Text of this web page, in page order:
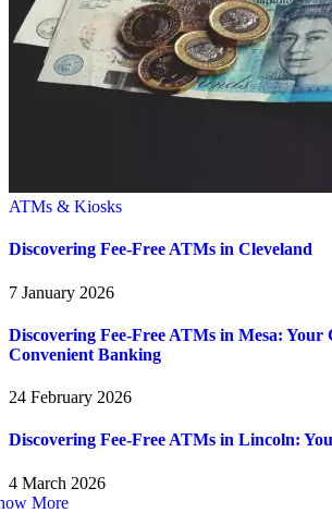
ATMs & Kiosks
Discovering Fee-Free ATMs in Cleveland
7 January 2026
Discovering Fee-Free ATMs in Mesa: Your
Convenient Banking
24 February 2026
Discovering Fee-Free ATMs in Lincoln:
4 March 2026
More